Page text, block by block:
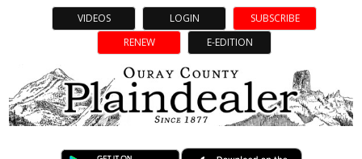
VIDEOS LOGIN
SUBSCRIBE
RENEW
E-EDITION